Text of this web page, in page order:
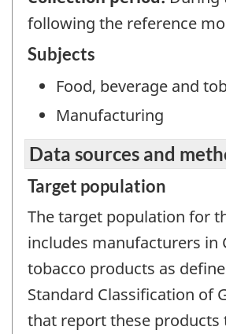
following the reference
Subjects
Food, beverage and
Manufacturing
Data sources and
Target population
The target population for
includes manufacturers in
tobacco products as
Standard Classification of
that report these products